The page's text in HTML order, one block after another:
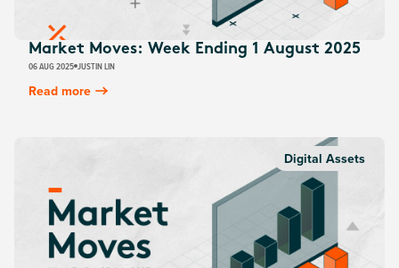
Market Moves: Week Ending 1 August 2025
06 AUG 2025 JUSTIN LIN
Read more
Digital Assets